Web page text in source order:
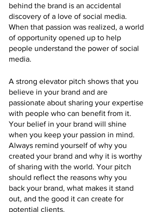
behind the brand is an accidental
discovery of a love of social media.
When that passion was realized, a world
of opportunity opened up to help
people understand the power of social
media.
A strong elevator pitch shows that you
believe in your brand and are
passionate about sharing your expertise
with people who can benefit from it.
Your belief in your brand will shine
when you keep your passion in mind.
Always remind yourself of why you
created your brand and why it is worthy
of sharing with the world. Your pitch
should reflect the reasons why you
back your brand, what makes it stand
out, and the good it can create for
potential clients.